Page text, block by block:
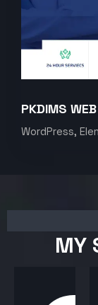
PKDIMS
WordPress,
MY